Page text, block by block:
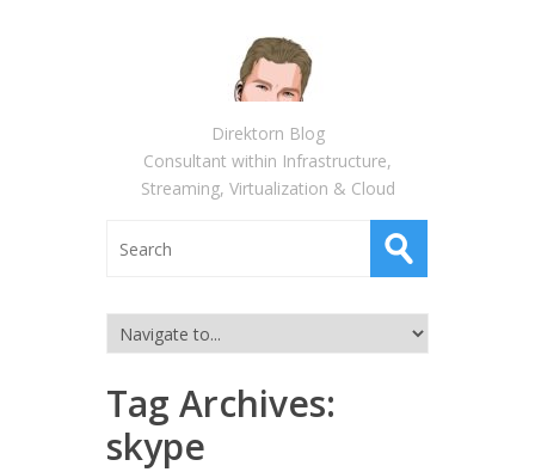
Direktorn Blog
Consultant within Infrastructure,
Streaming, Virtualization & Cloud
Tag Archives:
skype